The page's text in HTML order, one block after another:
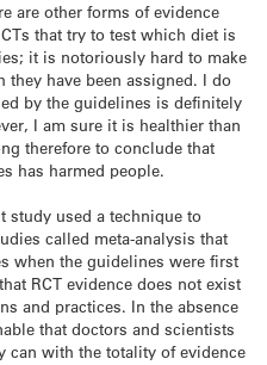
are other forms of evidence
that try to test which diet is
it is notoriously hard to make
have been assigned. I do
by the guidelines is definitely
I am sure it is healthier than
therefore to conclude that
has harmed people.
study used a technique to
called meta-analysis that
when the guidelines were first
RCT evidence does not exist
and practices. In the absence
that doctors and scientists
can with the totality of evidence